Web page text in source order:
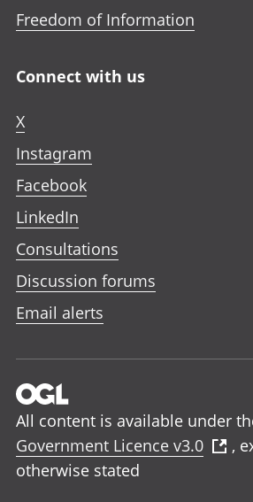
Freedom of Information
Connect with us
X
Instagram
Facebook
LinkedIn
Consultations
Discussion forums
Email alerts
All content is available under
Government Licence v3.0
,
otherwise stated